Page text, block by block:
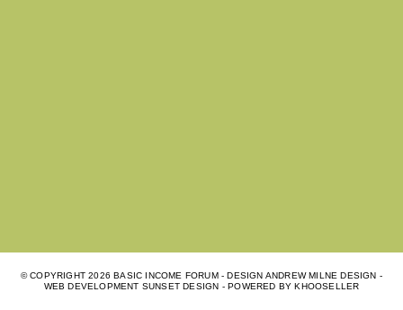
© COPYRIGHT2026 BASIC INCOME FORUM - DESIGN ANDREW MILNE DESIGN -
WEB DEVELOPMENT SUNSET DESIGN - POWERED BYKHOOSELLER